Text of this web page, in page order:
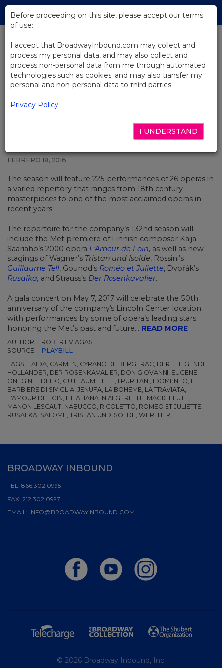
Skip
Main
BACK TO NEWS
After More Than a Century, The
Met Will Stage Opera Composed
by a Woman
FEBRERO 18, 2016
The season will feature 225 performances of 26 operas in
a varied repertory that ranges from 18th century
masterpieces to one of the most acclaimed operas in
recent years.
The repertoire for the company’s 132nd season will
include the Met premiere of Finnish composer Kaija
Saariaho’s 2000 opera L'Amour de Loin, as well as new
stagings of Wagner’s Tristan und Isolde, Rossini’s
Guillaume Tell, Gounod’s Roméo et Juliette, Dvořák’s
Rusalka, and Strauss’s Der Rosenkavalier.
A gala concert on May 7, 2017 will celebrate the 50th
anniversary of the company’s Lincoln Center location
with performances by some of opera’s leading stars
honoring the Met’s past and future... READ MORE
AUTHOR:
ROBERT VIAGAS
SOURCE:
PLAYBILL
TAGS:
AIDA, CARMEN, CYRANO DE BERGERAC, DER FLIEGENDE
HOLLANDER, DER ROSENKAVALIER, DON GIOVANNI, EUGENE
ONEGIN, FIDELIO, GUILLAUME TELL, I PURITANI, IDOMENEO, IL
BARBIERE DI SIVIGLIA, JENUFA, LA BOHEME, LA TRAVIATA,
L'AMOUR DE LOIN, L'ITALIANA IN ALGERI, THE MAGIC FLUTE,
MANON LESCAUT, NABUCCO, RIGOLETTO, ROMEO ET JULIETTE,
RUSALKA, SALOME, TRISTAN UND ISOLDE, WERTHER
Before proceeding on this site, please accept our terms
of use:
I accept that BroadwayInbound.com may collect and
process my personal data, and may also collect and
process non-personal data from me through automated
technologies such as cookies; and may also transfer my
personal and non-personal data to third parties.
Privacy Policy
I UNDERSTAND
BROADWAY INBOUND
TEL: 866.302.0995
FAX: 212.302.0997
EMAIL: INFO@BROADWAYINBOUND.COM
© 2026 Broadway Inbound, Inc.